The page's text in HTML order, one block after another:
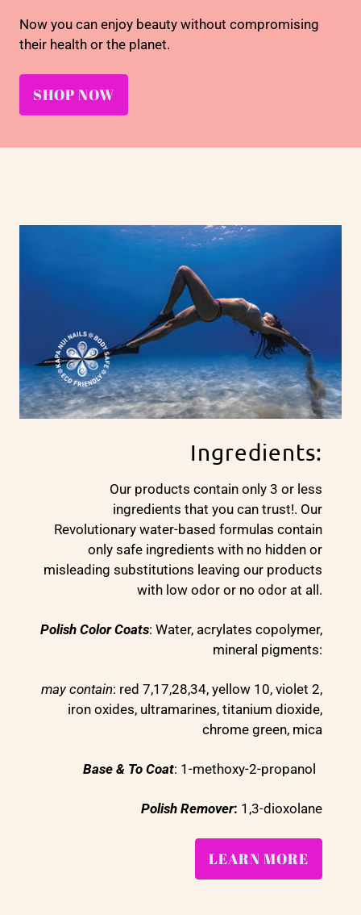
Now you can enjoy beauty without compromising
their health or the planet.
SHOP NOW
Ingredients:
Our products contain only 3 or less
ingredients that you can trust!. Our
Revolutionary water-based formulas contain
only safe ingredients with no hidden or
misleading substitutions leaving our products
with low odor or no odor at all.
Polish Color Coats: Water, acrylates copolymer,
mineral pigments:
may contain: red 7,17,28,34, yellow 10, violet 2,
iron oxides, ultramarines, titanium dioxide,
chrome green, mica
Base & To Coat: 1-methoxy-2-propanol
Polish Remover: 1,3-dioxolane
LEARN MORE